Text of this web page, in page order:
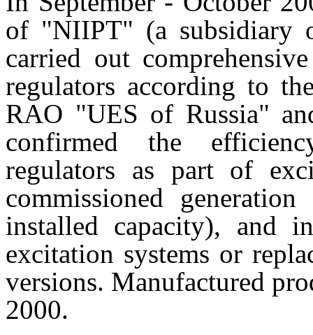
of "NIIPT" (a subsidiary
carried out
regulators according to
RAO "UES of Russia"
confirmed the
regulators as part of
commissioned
installed capacity), and
excitation systems or
versions. Manufactured
2000.